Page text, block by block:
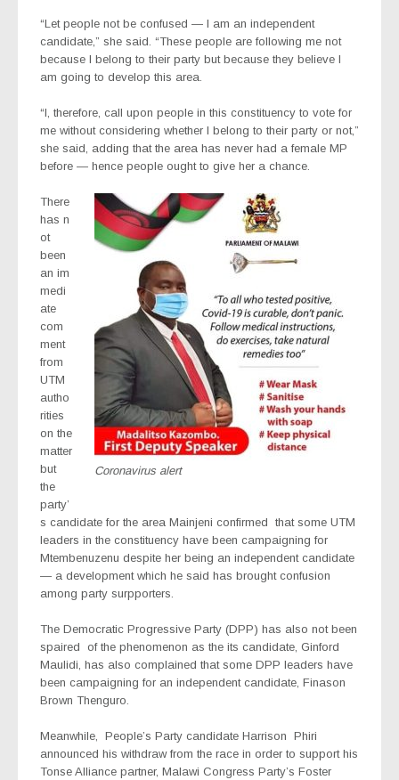
“Let people not be confused — I am an independent
candidate,” she said. “These people are following me not
because I belong to their party but because they believe I
am going to develop this area.
“I, therefore, call upon people in this constituency to vote for
me without considering whether I belong to their party or not,”
she said, adding that the area has never had a female MP
before — hence people ought to give her a chance.
Coronavirus alert
There
has n
ot
been
an im
medi
ate
com
ment
from
UTM
autho
rities
on the
matter
but
the
party’
s candidate for the area Mainjeni confirmed that some UTM
leaders in the constituency have been campaigning for
Mtembenuzenu despite her being an independent candidate
— a development which he said has brought confusion
among party surpporters.
The Democratic Progressive Party (DPP) has also not been
spaired of the phenomenon as the its candidate, Ginford
Maulidi, has also complained that some DPP leaders have
been campaigning for an independent candidate, Finason
Brown Thenguro.
Meanwhile, People’s Party candidate Harrison Phiri
announced his withdraw from the race in order to support his
Tonse Alliance partner, Malawi Congress Party’s Foster